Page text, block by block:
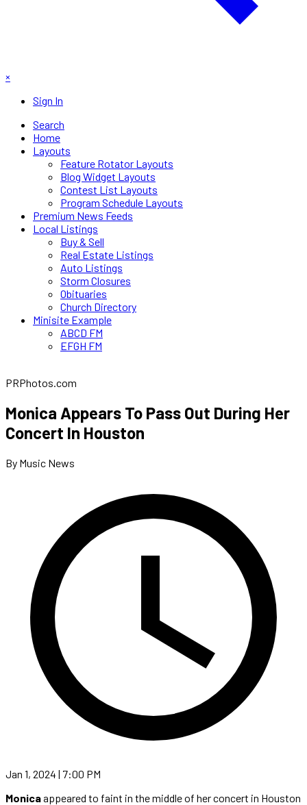
×
Sign In
Search
Home
Layouts
Feature Rotator Layouts
Blog Widget Layouts
Contest List Layouts
Program Schedule Layouts
Premium News Feeds
Local Listings
Buy & Sell
Real Estate Listings
Auto Listings
Storm Closures
Obituaries
Church Directory
Minisite Example
ABCD FM
EFGH FM
PRPhotos.com
Monica Appears To Pass Out During Her
Concert In Houston
By Music News
Jan 1, 2024 | 7:00 PM
Monicaappeared to faint in the middle of her concert in Houston